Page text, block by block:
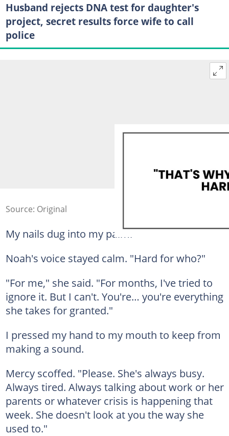
Husband rejects DNA test for daughter's
project, secret results force wife to call
police
Source: Original
My nails dug into my palm.
Noah's voice stayed calm. "Hard for who?"
"For me," she said. "For months, I've tried to
ignore it. But I can't. You're… you're everything
she takes for granted."
I pressed my hand to my mouth to keep from
making a sound.
Mercy scoffed. "Please. She's always busy.
Always tired. Always talking about work or her
parents or whatever crisis is happening that
week. She doesn't look at you the way she
used to."